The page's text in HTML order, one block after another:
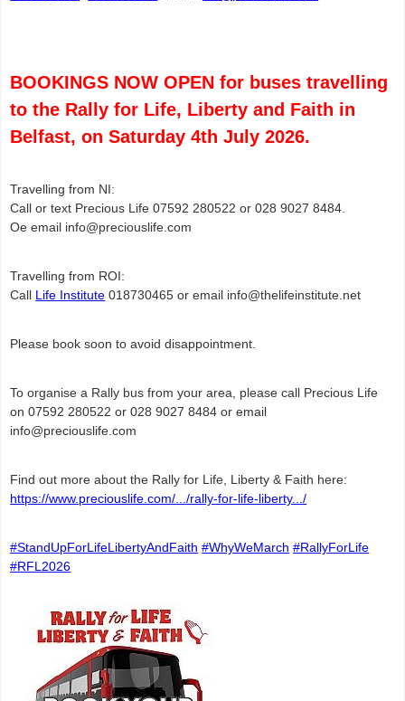
BOOKINGS NOW OPEN for buses travelling
to the Rally for Life, Liberty and Faith in
Belfast, on Saturday 4th July 2026.
Travelling from NI:
Call or text Precious Life07592 280522 or028 9027 8484.
Oe email info@preciouslife.com
Travelling from ROI:
Call Life Institute 018730465 or email info@thelifeinstitute.net
Please book soon to avoid disappointment.
To organise a Rally bus from your area, please call Precious Life
on 07592 280522 or 028 9027 8484 or email
info@preciouslife.com
Find out more about the Rally for Life, Liberty & Faith here:
https://www.preciouslife.com/.../rally-for-life-liberty.../
#StandUpForLifeLibertyAndFaith #WhyWeMarch #RallyForLife
#RFL2026